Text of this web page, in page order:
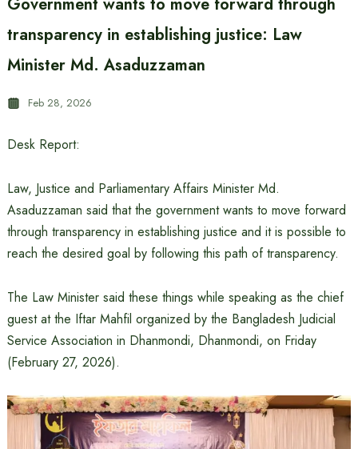
transparency in establishing justice: Law
Minister Md. Asaduzzaman
Feb 28, 2026
Desk Report:
Law, Justice and Parliamentary Affairs Minister Md.
Asaduzzaman said that the government wants to move forward
through transparency in establishing justice and it is possible to
reach the desired goal by following this path of transparency.
The Law Minister said these things while speaking as the chief
guest at the Iftar Mahfil organized by the Bangladesh Judicial
Service Association in Dhanmondi, Dhanmondi, on Friday
(February 27, 2026).